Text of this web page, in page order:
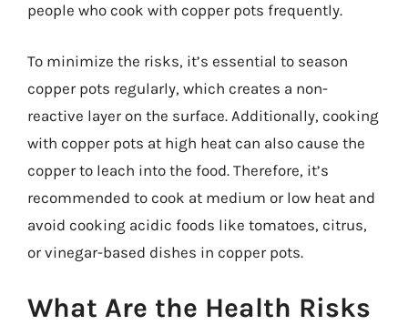
people who cook with copper pots frequently.
To minimize the risks, it’s essential to season
copper pots regularly, which creates a non-
reactive layer on the surface. Additionally, cooking
with copper pots at high heat can also cause the
copper to leach into the food. Therefore, it’s
recommended to cook at medium or low heat and
avoid cooking acidic foods like tomatoes, citrus,
or vinegar-based dishes in copper pots.
What Are the Health Risks